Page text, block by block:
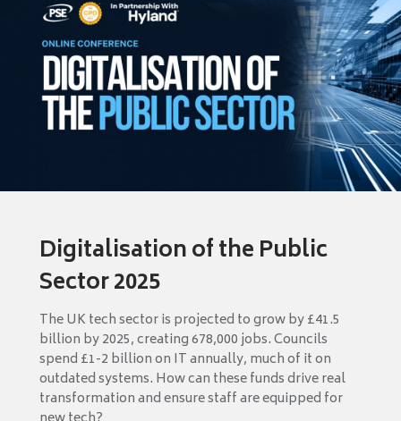
Digitalisation of the Public
Sector 2025
The UK tech sector is projected to grow by £41.5
billion by 2025, creating 678,000 jobs. Councils
spend £1-2 billion on IT annually, much of it on
outdated systems. How can these funds drive real
transformation and ensure staff are equipped for